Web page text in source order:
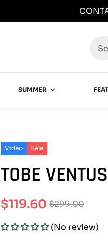
SUMMER
Video Sale
TOBE
Sale
price
$119.60
Regular
price
$299.00
(No review)